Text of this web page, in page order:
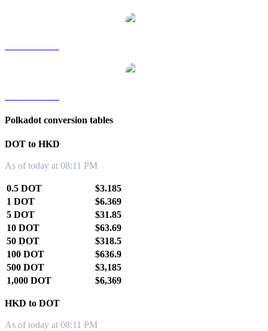
Polkadot conversion tables
DOT to HKD
As of today at 08:11 PM
0.5 DOT
$3.185
1 DOT
$6.369
5 DOT
$31.85
10 DOT
$63.69
50 DOT
$318.5
100 DOT
$636.9
500 DOT
$3,185
1,000 DOT
$6,369
HKD to DOT
As of today at 08:11 PM